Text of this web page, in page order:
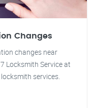
Changes
changes near
Locksmith Service at
services.